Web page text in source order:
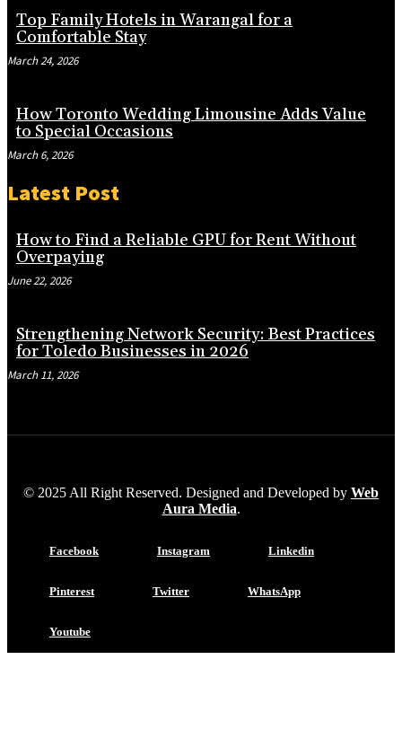
Top Family Hotels in Warangal for a
Comfortable Stay
March 24, 2026
How Toronto Wedding Limousine Adds Value
to Special Occasions
March 6, 2026
Latest Post
How to Find a Reliable GPU for Rent Without
Overpaying
June 22, 2026
Strengthening Network Security: Best Practices
for Toledo Businesses in 2026
March 11, 2026
© 2025 All Right Reserved. Designed and Developed by Web
Aura Media.
Facebook Instagram Linkedin
Pinterest Twitter WhatsApp
Youtube